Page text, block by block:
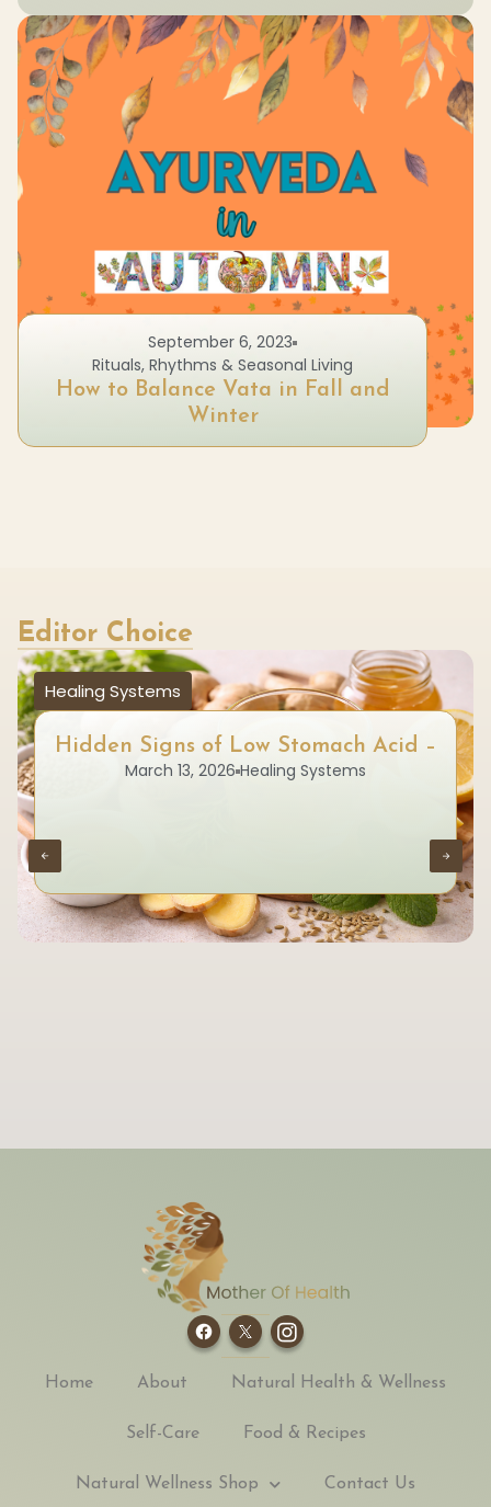
September 6, 2023
Rituals, Rhythms & Seasonal Living
How to Balance Vata in Fall and
Winter
Editor Choice
Healing Systems
Hidden Signs of Low Stomach Acid –
March 13, 2026 Healing Systems
Home About Natural Health & Wellness
Self-Care Food & Recipes
Natural Wellness Shop Contact Us